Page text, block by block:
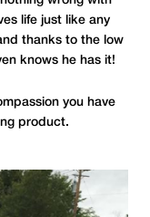
life just like any
thanks to the low
knows he has it!
you have
product.